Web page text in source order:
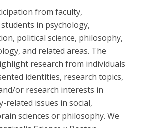
from faculty,
in psychology,
political science, philosophy,
and related areas. The
research from individuals
identities, research topics,
or research interests in
related issues in social,
sciences or philosophy. We